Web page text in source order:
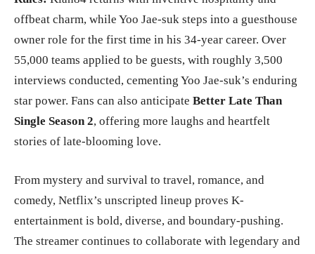
offbeat charm, while Yoo Jae-suk steps into a guesthouse
owner role for the first time in his 34-year career. Over
55,000 teams applied to be guests, with roughly 3,500
interviews conducted, cementing Yoo Jae-suk’s enduring
star power. Fans can also anticipate Better Late Than
Single Season 2, offering more laughs and heartfelt
stories of late-blooming love.
From mystery and survival to travel, romance, and
comedy, Netflix’s unscripted lineup proves K-
entertainment is bold, diverse, and boundary-pushing.
The streamer continues to collaborate with legendary and